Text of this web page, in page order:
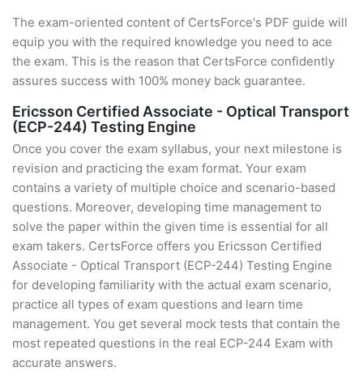
The exam-oriented content of CertsForce's PDF guide will
equip you with the required knowledge you need to ace
the exam. This is the reason that CertsForce confidently
assures success with 100% money back guarantee.
Ericsson Certified Associate - Optical Transport
(ECP-244) Testing Engine
Once you cover the exam syllabus, your next milestone is
revision and practicing the exam format. Your exam
contains a variety of multiple choice and scenario-based
questions. Moreover, developing time management to
solve the paper within the given time is essential for all
exam takers. CertsForce offers you Ericsson Certified
Associate - Optical Transport (ECP-244) Testing Engine
for developing familiarity with the actual exam scenario,
practice all types of exam questions and learn time
management. You get several mock tests that contain the
most repeated questions in the real ECP-244 Exam with
accurate answers.